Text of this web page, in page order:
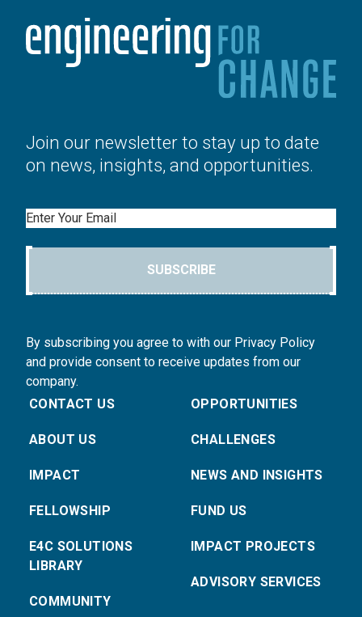
Join our newsletter to stay up to date
on news, insights, and opportunities.
Email
SUBSCRIBE
By subscribing you agree to with our Privacy Policy
and provide consent to receive updates from our
company.
CONTACT US
ABOUT US
IMPACT
FELLOWSHIP
E4C SOLUTIONS
LIBRARY
COMMUNITY
OPPORTUNITIES
CHALLENGES
NEWS AND INSIGHTS
FUND US
IMPACT PROJECTS
ADVISORY SERVICES